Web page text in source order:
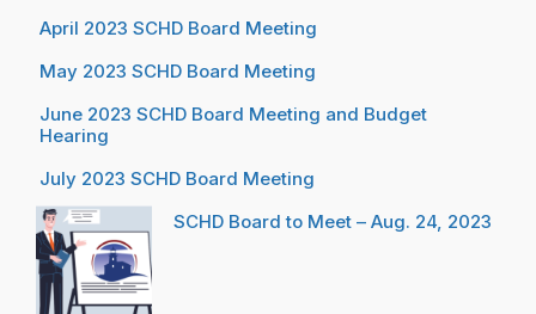
April 2023 SCHD Board Meeting
May 2023 SCHD Board Meeting
June 2023 SCHD Board Meeting and Budget
Hearing
July 2023 SCHD Board Meeting
SCHD Board to Meet – Aug. 24, 2023